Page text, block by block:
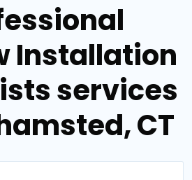
Installation
services
CT